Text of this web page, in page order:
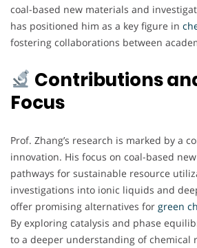
coal-based new materials and
has positioned him as a key figure in
fostering collaborations between
Contributions
Focus
Prof. Zhang’s research is marked by a
innovation. His focus on coal-based
pathways for sustainable resource
investigations into ionic liquids and
offer promising alternatives for green
By exploring catalysis and phase
to a deeper understanding of chemical